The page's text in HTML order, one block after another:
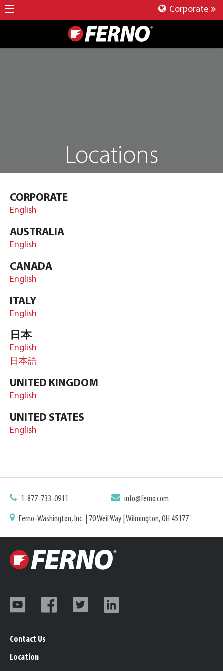
Corporate
Locations
CORPORATE
English
AUSTRALIA
English
CANADA
English
ITALY
English
日本
English
日本語
UNITED KINGDOM
English
UNITED STATES
English
1-877-733-0911 info@ferno.com
Ferno-Washington, Inc. | 70 Weil Way | Wilmington, OH 45177
Contact Us
Location